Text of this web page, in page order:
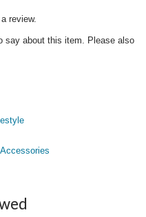
review.
say about this item. Please also